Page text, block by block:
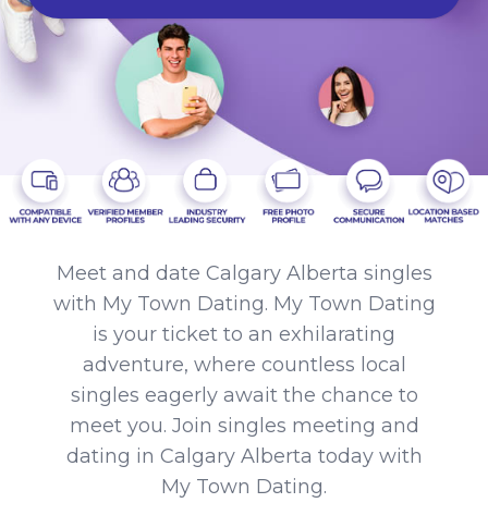
Meet and date Calgary Alberta singles
with My Town Dating. My Town Dating
is your ticket to an exhilarating
adventure, where countless local
singles eagerly await the chance to
meet you. Join singles meeting and
dating in Calgary Alberta today with
My Town Dating.